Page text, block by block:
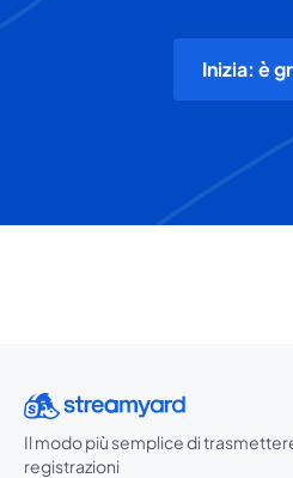
Inizia: è
Il modo più semplice di
registrazioni